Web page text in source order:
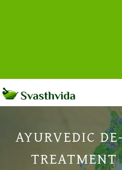
AYURVEDIC
TREATMENT